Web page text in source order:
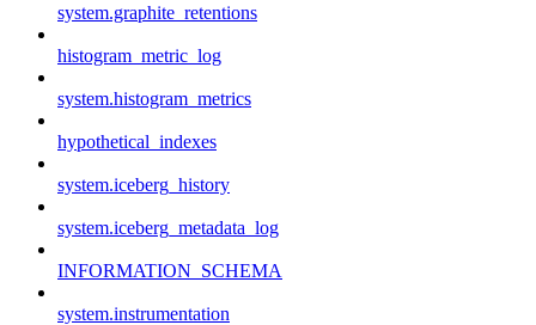
system.graphite_retentions
histogram_metric_log
system.histogram_metrics
hypothetical_indexes
system.iceberg_history
system.iceberg_metadata_log
INFORMATION_SCHEMA
system.instrumentation